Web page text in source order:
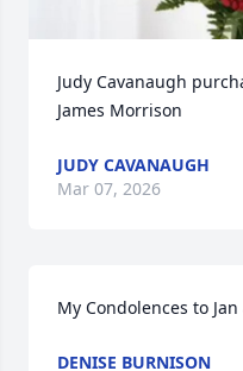
Judy Cavanaugh
James Morrison
JUDY CAVANAUGH
Mar 07, 2026
My Condolences to
DENISE BURNISON